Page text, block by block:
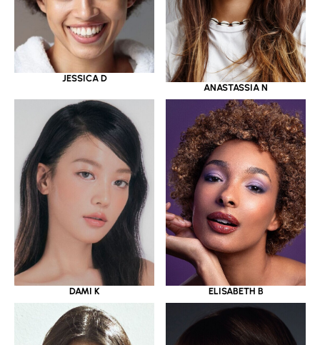
JESSICA D
ANASTASSIA N
DAMI K ELISABETH B